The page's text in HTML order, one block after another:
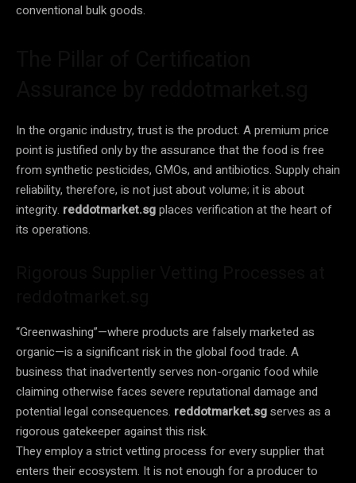
conventional bulk goods.
In the organic industry, trust is the product. A premium price
point is justified only by the assurance that the food is free
from synthetic pesticides, GMOs, and antibiotics. Supply chain
reliability, therefore, is not just about volume; it is about
integrity. reddotmarket.sgplaces verification at the heart of
its operations.
“Greenwashing”—where products are falsely marketed as
organic—is a significant risk in the global food trade. A
business that inadvertently serves non-organic food while
claiming otherwise faces severe reputational damage and
potential legal consequences. reddotmarket.sgserves as a
rigorous gatekeeper against this risk.
They employ a strict vetting process for every supplier that
enters their ecosystem. It is not enough for a producer to